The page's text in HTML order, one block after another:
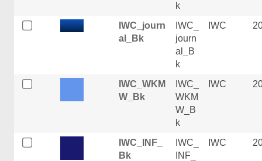
k
IWC_journ
al_Bk
IWC_
journ
al_B
k
IWC
IWC_WKM
W_Bk
IWC_
WKM
W_B
k
IWC
IWC_INF_
Bk
IWC_
INF_
IWC